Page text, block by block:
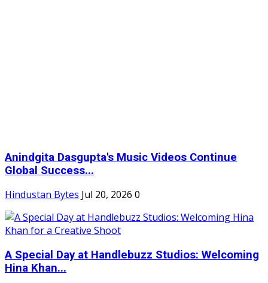
Anindgita Dasgupta's Music Videos Continue
Global Success...
Hindustan Bytes Jul 20, 2026 0
A Special Day at Handlebuzz Studios: Welcoming
Hina Khan...